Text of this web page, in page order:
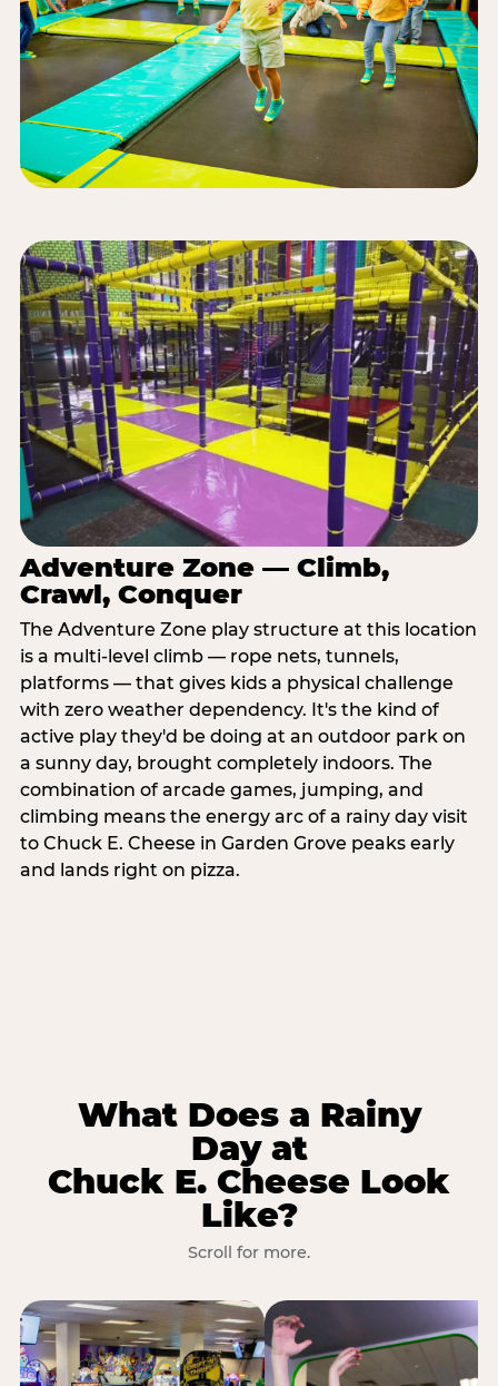
Adventure Zone — Climb,
Crawl, Conquer
The Adventure Zone play structure at this location
is a multi-level climb — rope nets, tunnels,
platforms — that gives kids a physical challenge
with zero weather dependency. It's the kind of
active play they'd be doing at an outdoor park on
a sunny day, brought completely indoors. The
combination of arcade games, jumping, and
climbing means the energy arc of a rainy day visit
to Chuck E. Cheese in Garden Grove peaks early
and lands right on pizza.
What Does a Rainy
Day at
Chuck E. Cheese Look
Like?
Scroll for more.